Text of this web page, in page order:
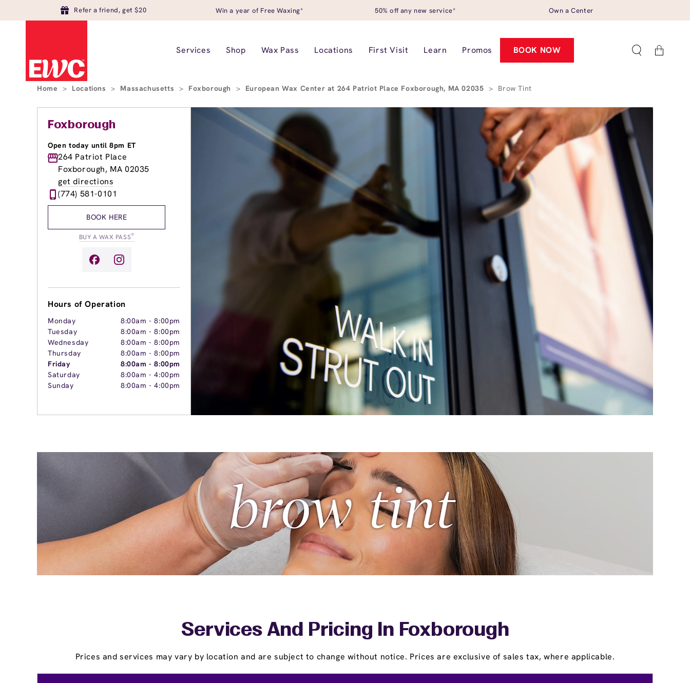
Refer a friend, get $20 Win a year of Free Waxing* 50% off any new service* Own a Center
Services Shop Wax Pass Locations First Visit Learn Promos BOOK NOW Cart
Home > Locations > Massachusetts > Foxborough > European Wax Center at 264 Patriot Place Foxborough, MA 02035 > Brow Tint
Foxborough
Open today until 8pm ET
264 Patriot Place
Foxborough, MA 02035
get directions
(774) 581-0101
BOOK HERE
BUY A WAX PASS®
Hours of Operation
Monday 8:00am -8:00pm
Tuesday
8:00am -8:00pm
Wednesday
8:00am -8:00pm
Thursday
8:00am -8:00pm
Friday
8:00am -8:00pm
Saturday
8:00am -4:00pm
Sunday
8:00am -4:00pm
Services And Pricing In Foxborough
Prices and services may vary by location and are subject to change without notice. Prices are exclusive of sales tax, where applicable.